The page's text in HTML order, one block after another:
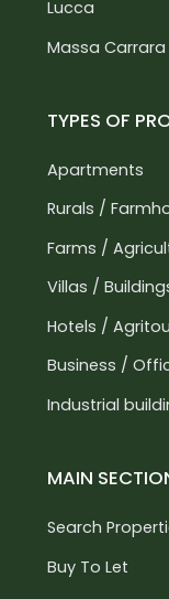
Lucca
Massa Carrara
TYPES OF
Apartments
Rurals /
Farms /
Villas /
Hotels /
Business /
Industrial
MAIN
Search
Buy To Let